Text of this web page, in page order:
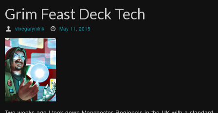
Grim Feast Deck Tech
vinegarymink May 11, 2015